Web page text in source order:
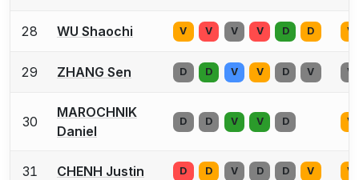
28 WU Shaochi V V V V D D V
29 ZHANG Sen D D V V D V V
30
MAROCHNIK
Daniel
D D V V D V
31 CHENH Justin D D V D D V V